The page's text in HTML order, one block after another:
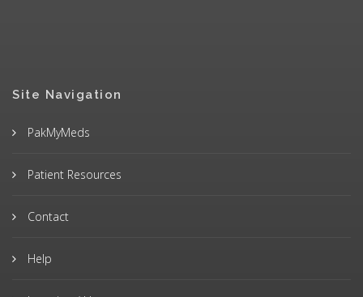
Site Navigation
PakMyMeds
Patient Resources
Contact
Help